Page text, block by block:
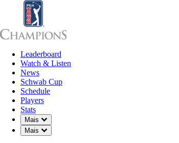
Leaderboard
Watch & Listen
News
Schwab Cup
Schedule
Players
Stats
Mais
Down Chevron
Mais
Down Chevron